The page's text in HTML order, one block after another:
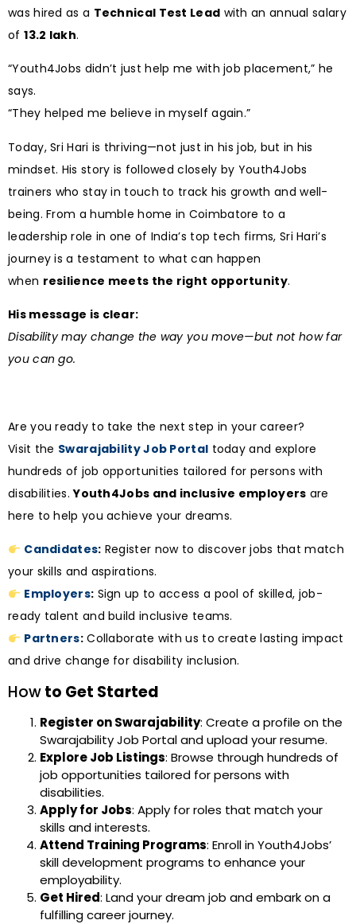
was hired as a Technical Test Lead with an annual salary
of ₹13.2 lakh.
“Youth4Jobs didn’t just help me with job placement,” he
says.
“They helped me believe in myself again.”
Today, Sri Hari is thriving—not just in his job, but in his
mindset. His story is followed closely by Youth4Jobs
trainers who stay in touch to track his growth and well-
being. From a humble home in Coimbatore to a
leadership role in one of India’s top tech firms, Sri Hari’s
journey is a testament to what can happen
when resilience meets the right opportunity.
His message is clear:
Disability may change the way you move—but not how far
you can go.
Are you ready to take the next step in your career?
Visit the Swarajability Job Portal today and explore
hundreds of job opportunities tailored for persons with
disabilities.Youth4Jobs and inclusive employers are
here to help you achieve your dreams.
Candidates: Register now to discover jobs that match
your skills and aspirations.
Employers: Sign up to access a pool of skilled, job-
ready talent and build inclusive teams.
Partners:Collaborate with us to create lasting impact
and drive change for disability inclusion.
Howto Get Started
Register on Swarajability: Create a profile on the
Swarajability Job Portal and upload your resume.
Explore Job Listings: Browse through hundreds of
job opportunities tailored for persons with
disabilities.
Apply for Jobs: Apply for roles that match your
skills and interests.
Attend Training Programs: Enroll in Youth4Jobs’
skill development programs to enhance your
employability.
Get Hired: Land your dream job and embark on a
fulfilling career journey.